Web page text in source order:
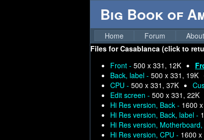
Big Book of
Home Forum About
Files forCasablanca (click to
Front - 500 x 331, 12K
Back, label - 500 x 331, 19K
CPU - 500 x 331, 37K
Edit screen - 500 x 331, 22K
Hi Res version, Back - 1600
Hi Res version, Back, label -
Hi Res version,
Hi Res version, CPU - 1600